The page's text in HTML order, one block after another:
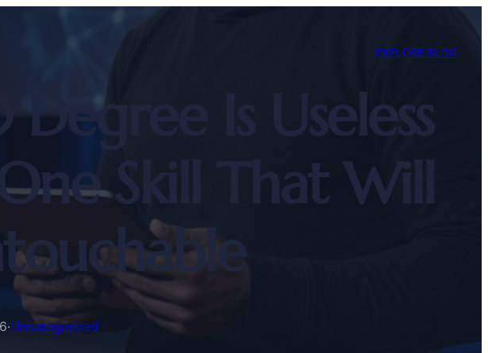
EXPLORE BLOG
Is Useless
Skill That Will
·Uncategorized